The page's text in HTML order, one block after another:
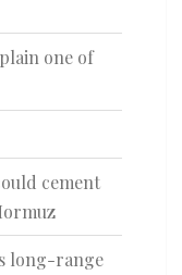
one of
cement
long-range